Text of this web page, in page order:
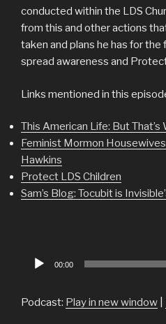
conducted within the LDS
from this and other actions
taken and plans he has for
spread awareness and
Links mentioned in this
This American Life: But
Feminist Mormon
Hawkins
Protect LDS Children
Sam’s Blog: Tocubit is
Audio
00:00
Podcast: Play in new window